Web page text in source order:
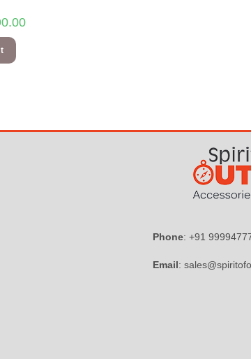
Phone: +91
Email: